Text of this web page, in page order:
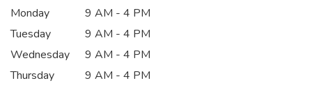
Monday
9 AM - 4 PM
Tuesday
9 AM - 4 PM
Wednesday
9 AM - 4 PM
Thursday
9 AM - 4 PM